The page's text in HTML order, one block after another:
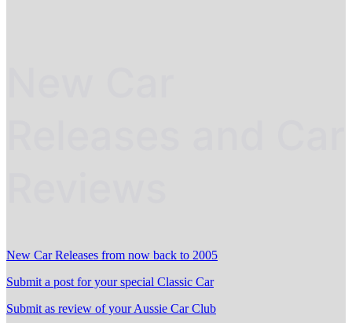
New Car Releases from now back to 2005
Submit a post for your special Classic Car
Submit as review of your Aussie Car Club